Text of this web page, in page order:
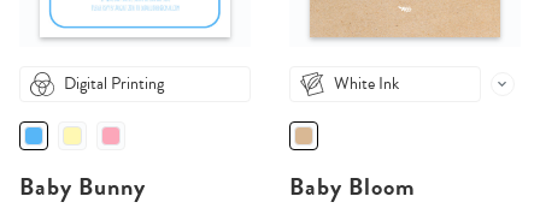
Digital Printing
Baby Bunny
White Ink
Baby Bloom